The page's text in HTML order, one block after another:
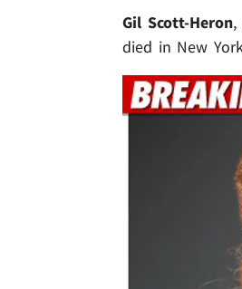
Gil Scott-Heron,
died in New